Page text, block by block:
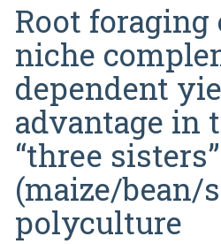
Root
niche
dependent
advantage in
“three sisters”
(maize/bean/
polyculture